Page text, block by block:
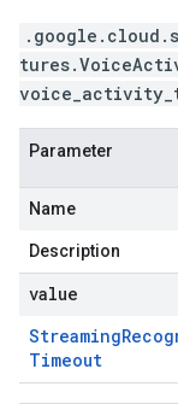
Parameter
Name
Description
value
Streaming
Timeout